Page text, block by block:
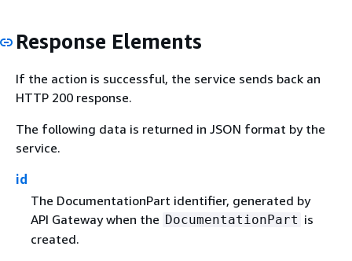
Response Elements
If the action is successful, the service sends back an
HTTP 200 response.
The following data is returned in JSON format by the
service.
id
The DocumentationPart identifier, generated by
API Gateway when the DocumentationPart is
created.